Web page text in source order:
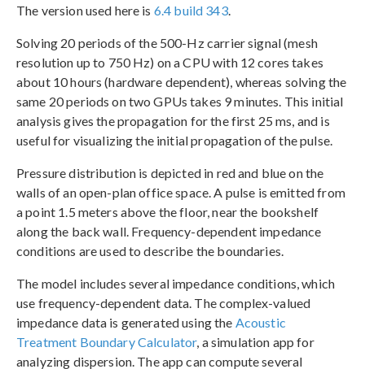
The version used here is 6.4 build 343.
Solving 20 periods of the 500-Hz carrier signal (mesh
resolution up to 750 Hz) on a CPU with 12 cores takes
about 10 hours (hardware dependent), whereas solving the
same 20 periods on two GPUs takes 9 minutes. This initial
analysis gives the propagation for the first 25 ms, and is
useful for visualizing the initial propagation of the pulse.
Pressure distribution is depicted in red and blue on the
walls of an open-plan office space. A pulse is emitted from
a point 1.5 meters above the floor, near the bookshelf
along the back wall. Frequency-dependent impedance
conditions are used to describe the boundaries.
The model includes several impedance conditions, which
use frequency-dependent data. The complex-valued
impedance data is generated using the Acoustic
Treatment Boundary Calculator, a simulation app for
analyzing dispersion. The app can compute several